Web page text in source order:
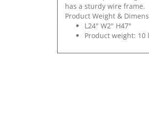
has a sturdy wire frame.
Product Weight &
L24" W2" H47"
Product weight: 10